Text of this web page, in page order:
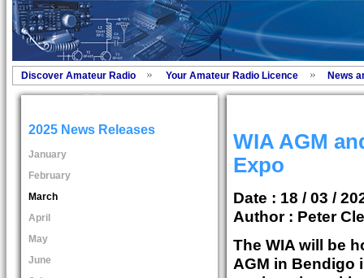
Discover Amateur Radio Your Amateur Radio Licence News
2025 News Releases
January
February
March
April
May
June
WIA AGM
Expo
Date : 18 / 03 /
Author : Peter
The WIA will be
AGM in Bendigo